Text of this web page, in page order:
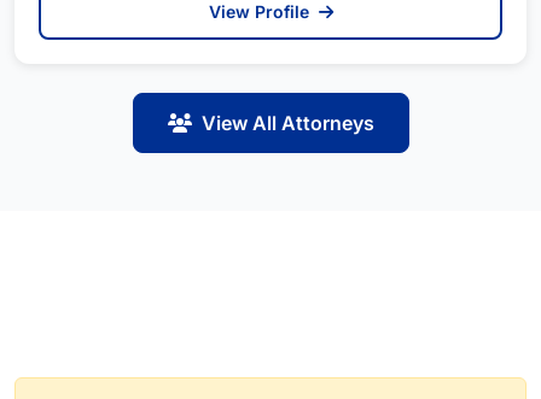
View Profile
View All Attorneys